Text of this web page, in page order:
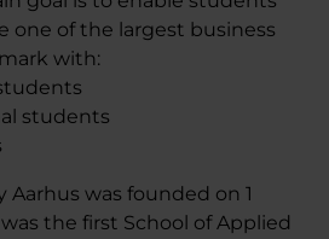
one of the largest business
with:
students
Aarhus was founded on 1
the first School of Applied